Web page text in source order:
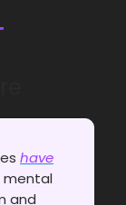
have
mental
and